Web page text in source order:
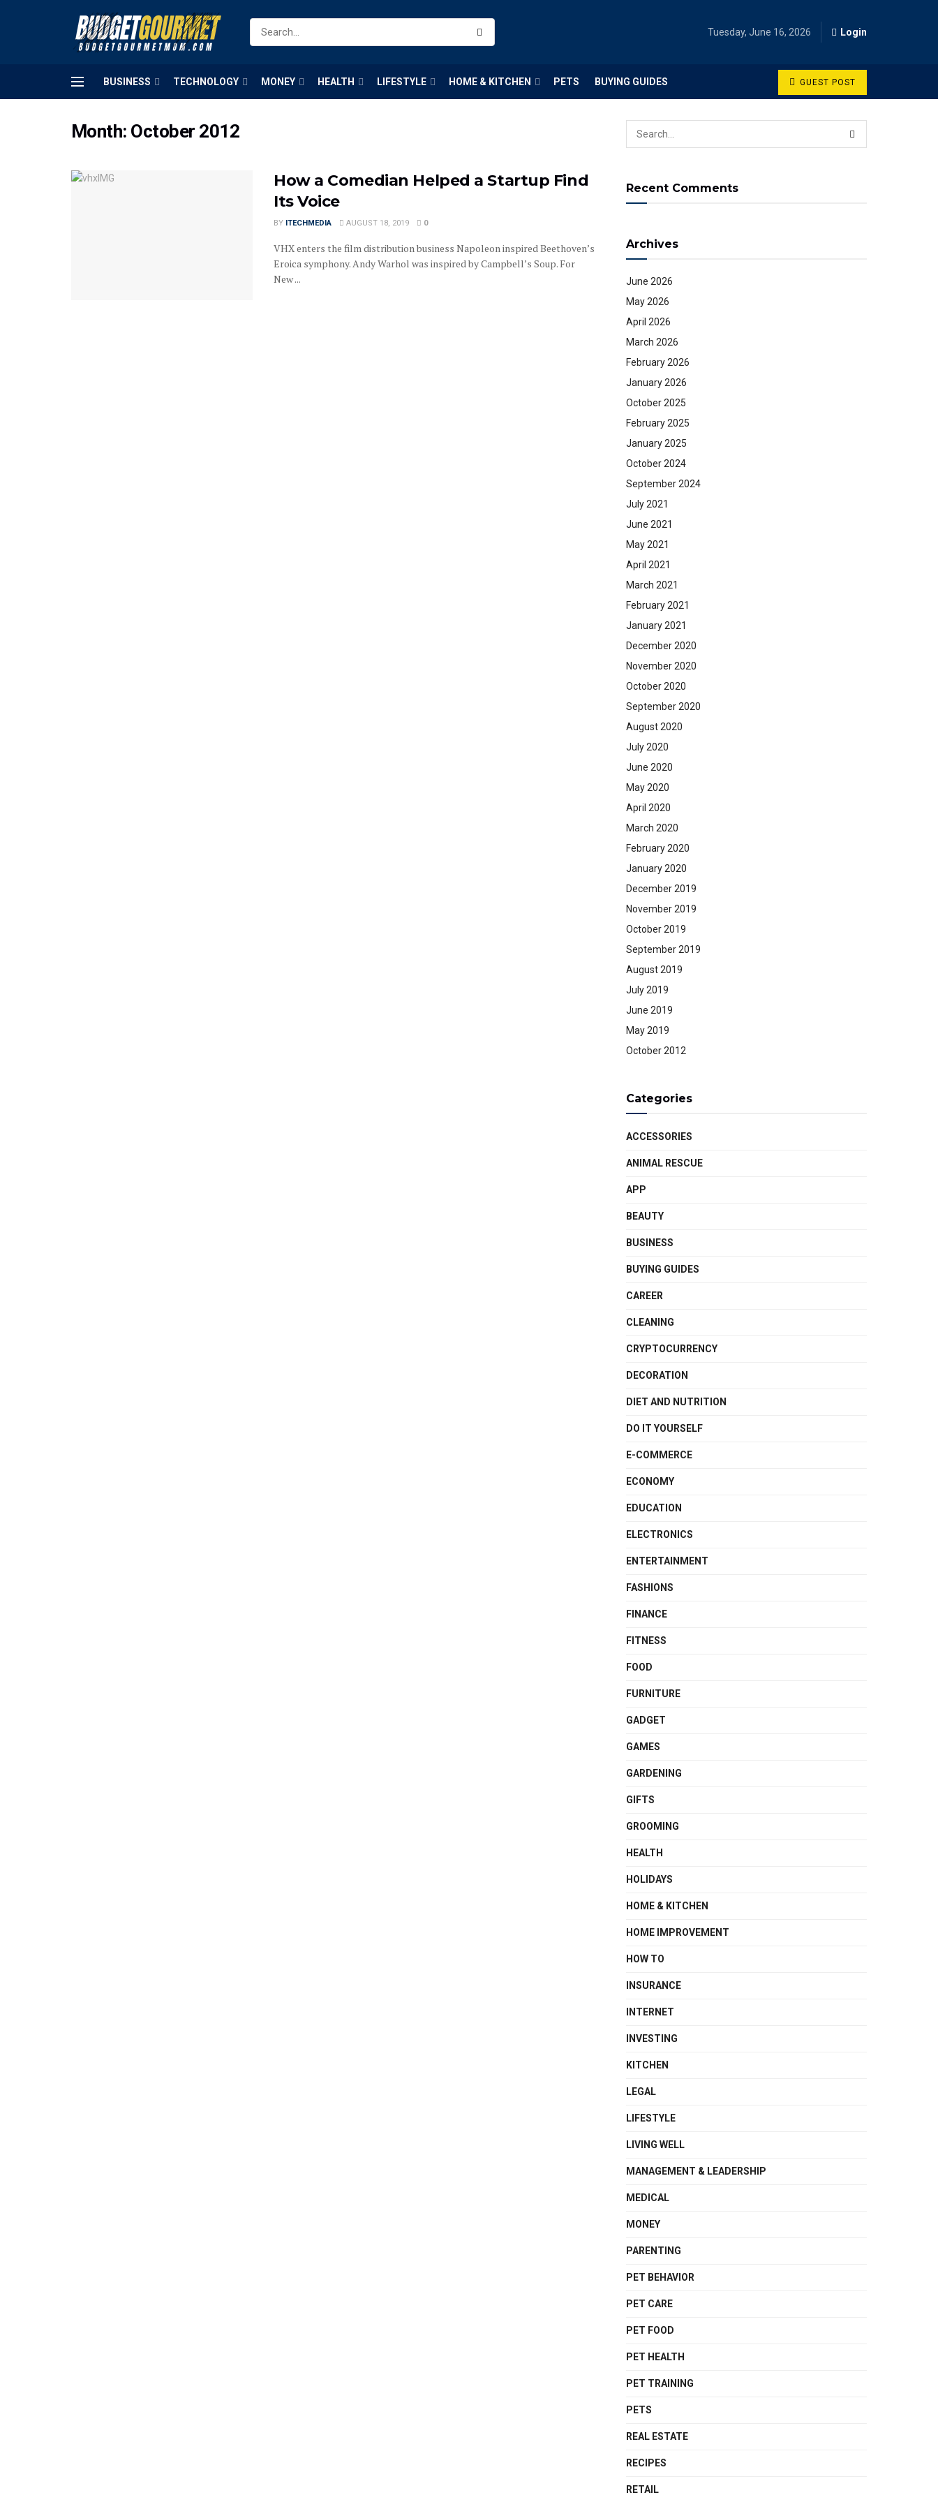
Tuesday, June 16, 2026 Login
BUSINESS TECHNOLOGY MONEY HEALTH LIFESTYLE HOME & KITCHEN PETS BUYING GUIDES GUEST POST
Month: October 2012
How a Comedian Helped a Startup Find
Its Voice
BY ITECHMEDIA AUGUST 18, 2019 0
VHX enters the film distribution business Napoleon inspired Beethoven’s
Eroica symphony. Andy Warhol was inspired by Campbell’s Soup. For
New ...
Recent Comments
Archives
June 2026
May 2026
April 2026
March 2026
February 2026
January 2026
October 2025
February 2025
January 2025
October 2024
September 2024
July 2021
June 2021
May 2021
April 2021
March 2021
February 2021
January 2021
December 2020
November 2020
October 2020
September 2020
August 2020
July 2020
June 2020
May 2020
April 2020
March 2020
February 2020
January 2020
December 2019
November 2019
October 2019
September 2019
August 2019
July 2019
June 2019
May 2019
October 2012
Categories
ACCESSORIES
ANIMAL RESCUE
APP
BEAUTY
BUSINESS
BUYING GUIDES
CAREER
CLEANING
CRYPTOCURRENCY
DECORATION
DIET AND NUTRITION
DO IT YOURSELF
E-COMMERCE
ECONOMY
EDUCATION
ELECTRONICS
ENTERTAINMENT
FASHIONS
FINANCE
FITNESS
FOOD
FURNITURE
GADGET
GAMES
GARDENING
GIFTS
GROOMING
HEALTH
HOLIDAYS
HOME & KITCHEN
HOME IMPROVEMENT
HOW TO
INSURANCE
INTERNET
INVESTING
KITCHEN
LEGAL
LIFESTYLE
LIVING WELL
MANAGEMENT & LEADERSHIP
MEDICAL
MONEY
PARENTING
PET BEHAVIOR
PET CARE
PET FOOD
PET HEALTH
PET TRAINING
PETS
REAL ESTATE
RECIPES
RETAIL